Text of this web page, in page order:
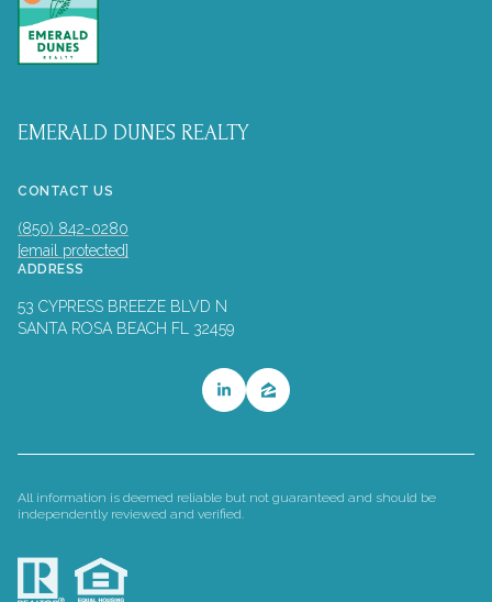
EMERALD DUNES REALTY
CONTACT US
(850) 842-0280
[email protected]
ADDRESS
53 CYPRESS BREEZE BLVD N
SANTA ROSA BEACH FL 32459
All information is deemed reliable but not guaranteed and should be
independently reviewed and verified.